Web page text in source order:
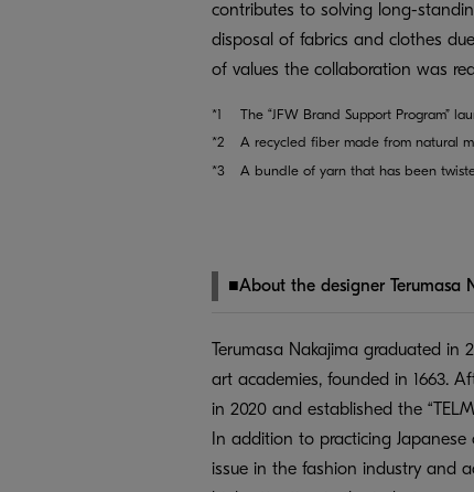
contributes to solving long-
disposal of fabrics and clothes
of values the collaboration was
*1
The “JFW Brand Support Program”
*2
A recycled fiber made from natural
*3
A bundle of yarn that has been
■About the designer Terumasa
Terumasa Nakajima graduated in
art academies, founded in 1663.
in 2020 and established the
In addition to practicing
issue in the fashion industry and